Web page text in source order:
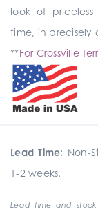
look of
time, in precisely
**For Crossville
Lead Time: Non-
1-2 weeks.
Lead time and